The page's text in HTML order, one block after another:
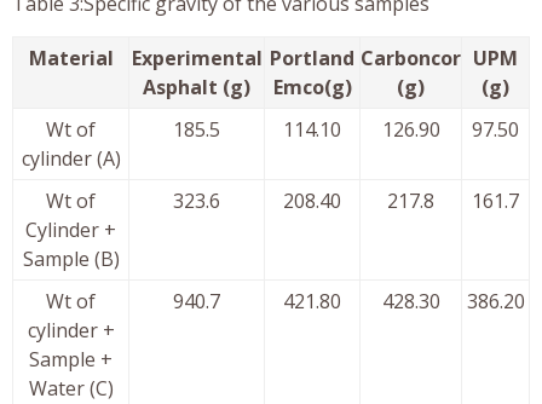
Material
Experimental
Asphalt (g)
Portland
Emco(g)
Carboncor
(g)
UPM
(g)
Wt of
cylinder (A)
185.5 114.10 126.90 97.50
Wt of
Cylinder +
Sample (B)
323.6 208.40 217.8 161.7
Wt of
cylinder +
Sample +
Water (C)
940.7 421.80 428.30 386.20